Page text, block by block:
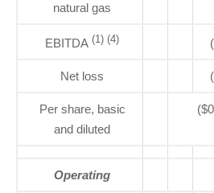
natural gas
EBITDA (1) (4)
Net loss
Per share, basic
and diluted
Operating